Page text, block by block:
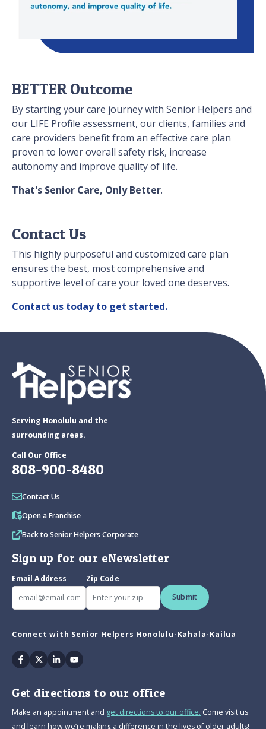
BETTER Outcome
By starting your care journey with Senior Helpers and
our LIFE Profile assessment, our clients, families and
care providers benefit from an effective care plan
proven to lower overall safety risk, increase
autonomy and improve quality of life.
That's Senior Care, Only Better.
Contact Us
This highly purposeful and customized care plan
ensures the best, most comprehensive and
supportive level of care your loved one deserves.
Contact us today to get started.
Serving Honolulu and the
surrounding areas.
Call Our Office
808-900-8480
Contact Us
Open a Franchise
Back to Senior Helpers Corporate
Sign up for our eNewsletter
Email Address
Zip Code
Submit
Connect with Senior Helpers Honolulu-Kahala-Kailua
Facebook
TwitterLinkedinYoutube
Get directions to our office
Make an appointment and get directions to our office. Come visit us
and learn how we’re making a difference in the lives of older adults!